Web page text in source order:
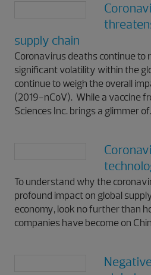
supply chain
Coronavirus deaths continue to
significant volatility within the
continue to weigh the overall
(2019-nCoV). While a vaccine
Sciences Inc. brings a glimmer
To understand why the
profound impact on global
economy, look no further than
companies have become on